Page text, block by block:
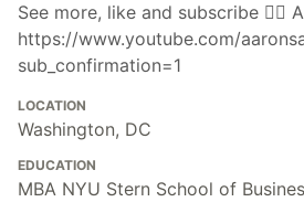
See more, like and subscribe 👉🏾
https://www.youtube.com/
sub_confirmation=1
LOCATION
Washington, DC
EDUCATION
MBA NYU Stern School of